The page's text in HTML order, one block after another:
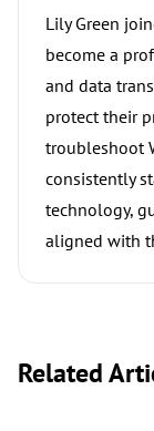
Lily Green
become a
and data
protect their
troubleshoot
consistently
technology,
aligned with
Related